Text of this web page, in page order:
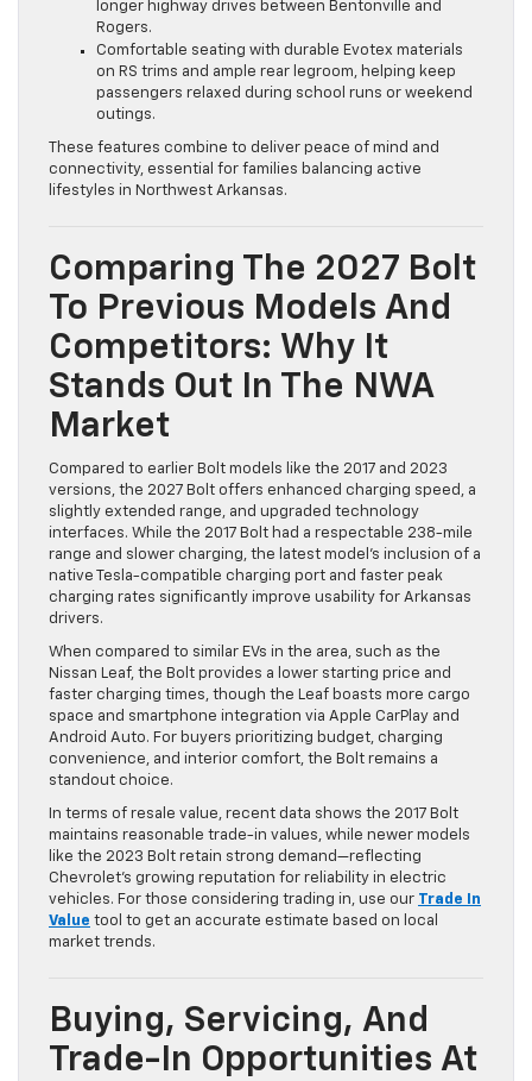
longer highway drives between Bentonville and
Rogers.
Comfortable seating with durable Evotex materials
on RS trims and ample rear legroom, helping keep
passengers relaxed during school runs or weekend
outings.
These features combine to deliver peace of mind and
connectivity, essential for families balancing active
lifestyles in Northwest Arkansas.
Comparing The 2027 Bolt
To Previous Models And
Competitors: Why It
Stands Out In The NWA
Market
Compared to earlier Bolt models like the 2017 and 2023
versions, the 2027 Bolt offers enhanced charging speed, a
slightly extended range, and upgraded technology
interfaces. While the 2017 Bolt had a respectable 238-mile
range and slower charging, the latest model’s inclusion of a
native Tesla-compatible charging port and faster peak
charging rates significantly improve usability for Arkansas
drivers.
When compared to similar EVs in the area, such as the
Nissan Leaf, the Bolt provides a lower starting price and
faster charging times, though the Leaf boasts more cargo
space and smartphone integration via Apple CarPlay and
Android Auto. For buyers prioritizing budget, charging
convenience, and interior comfort, the Bolt remains a
standout choice.
In terms of resale value, recent data shows the 2017 Bolt
maintains reasonable trade-in values, while newer models
like the 2023 Bolt retain strong demand—reflecting
Chevrolet’s growing reputation for reliability in electric
vehicles. For those considering trading in, use our Trade In
Value tool to get an accurate estimate based on local
market trends.
Buying, Servicing, And
Trade-In Opportunities At